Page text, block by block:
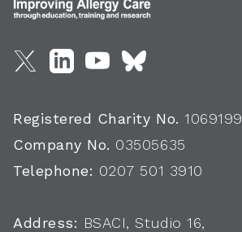
Registered Charity No. 1069199
Company No. 03505635
Telephone: 0207 501 3910
Address: BSACI, Studio 16,